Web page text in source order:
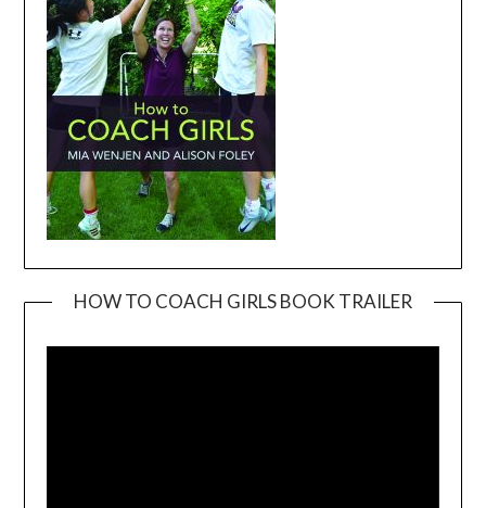
HOW TO COACH GIRLS BOOK TRAILER